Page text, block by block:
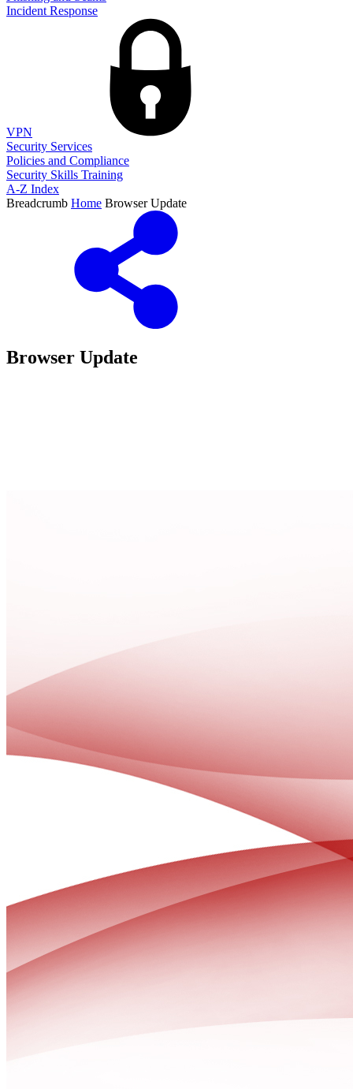
Incident Response
VPN
Security Services
Policies and Compliance
Security Skills Training
A-Z Index
Breadcrumb Home Browser Update
Browser Update